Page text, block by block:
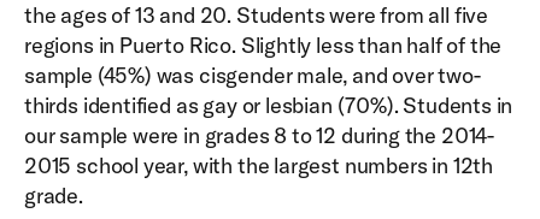
the ages of 13 and 20. Students were from all five
regions in Puerto Rico. Slightly less than half of the
sample (45%) was cisgender male, and over two-
thirds identified as gay or lesbian (70%). Students in
our sample were in grades 8 to 12 during the 2014-
2015 school year, with the largest numbers in 12th
grade.